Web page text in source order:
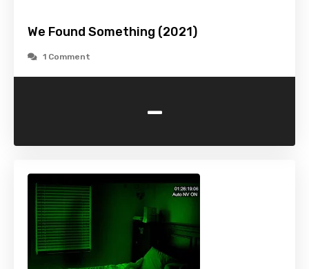
We Found Something (2021)
1 Comment
-